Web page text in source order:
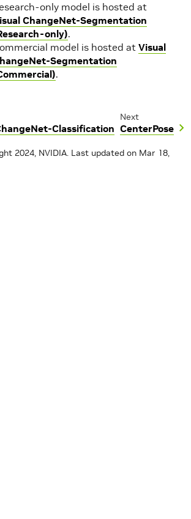
only model is hosted at
ChangeNet-Segmentation
only).
model is hosted at Visual
Segmentation
.
Classification
Next
CenterPose
2024, NVIDIA. Last updated on Mar 18,